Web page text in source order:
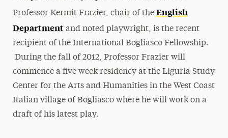
Professor Kermit Frazier, chair of the English
Departmentand noted playwright, is the recent
recipient of the International Bogliasco Fellowship.
During the fall of 2012, Professor Frazier will
commence a five week residency at the Liguria Study
Center for the Arts and Humanities in the West Coast
Italian village of Bogliasco where he will work on a
draft of his latest play.